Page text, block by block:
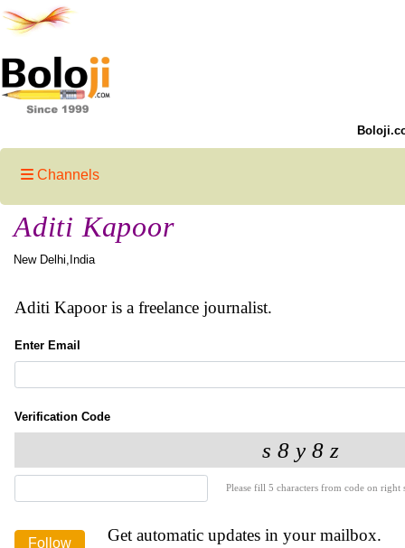
Channels
Aditi Kapoor
New Delhi,India
Aditi Kapoor is a freelance journalist.
Enter Email
Verification Code
Please fill 5 characters from code on
Get automatic updates in your mailbox.